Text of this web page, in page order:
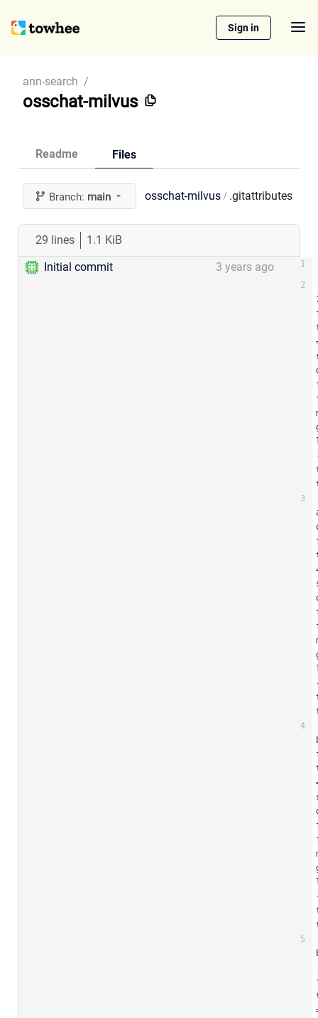
Sign in
ann-search /
osschat-milvus
Readme Files
Branch: main osschat-milvus/ .gitattributes
29 lines
1.1 KiB
Initial commit
3 years ago